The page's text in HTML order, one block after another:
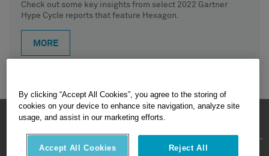
Check out some key insights from select 2022 Gartner
Hype Cycle reports that feature Hexagon.
MORE
HEXAGON © 2026
By clicking “Accept All Cookies”, you agree to the storing of
cookies on your device to enhance site navigation, analyze site
usage, and assist in our marketing efforts.
Accept All Cookies Reject All